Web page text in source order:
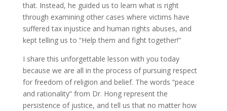
that. Instead, he guided us to learn what is right
through examining other cases where victims have
suffered tax injustice and human rights abuses, and
kept telling us to “Help them and fight together!”
I share this unforgettable lesson with you today
because we are all in the process of pursuing respect
for freedom of religion and belief. The words “peace
and rationality” from Dr. Hong represent the
persistence of justice, and tell us that no matter how